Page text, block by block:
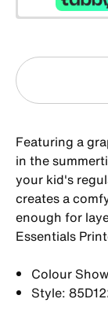
Featuring a
in the
your kid's
creates a
enough for
Essentials
Colour
Style: